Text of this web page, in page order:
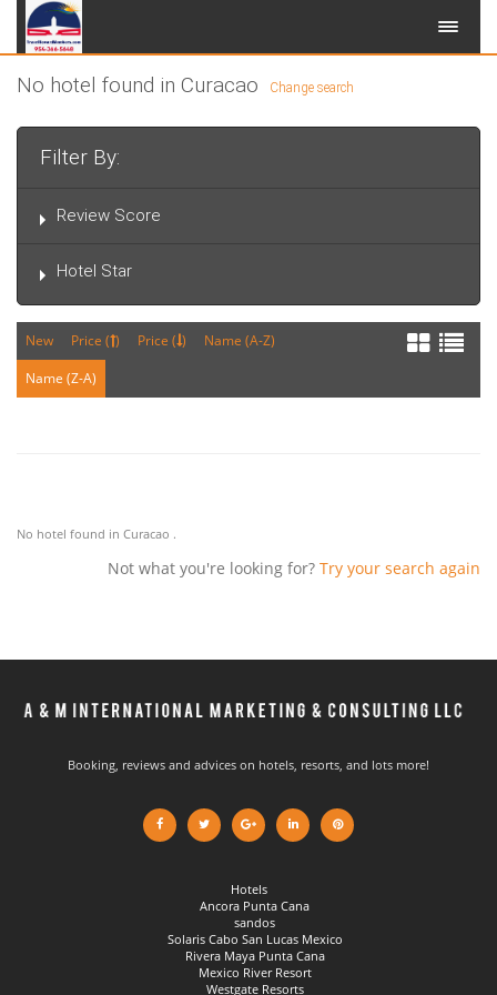
No hotel found in Curacao Change search
Filter By:
Review Score
Hotel Star
New Price ( ) Price ( )
Name (A-Z)
Name (Z-A)
No hotel found in Curacao .
Not what you're looking for? Try your search again
Booking, reviews and advices on hotels, resorts, and lots more!
Hotels
Ancora Punta Cana
sandos
Solaris Cabo San Lucas Mexico
Rivera Maya Punta Cana
Mexico River Resort
Westgate Resorts